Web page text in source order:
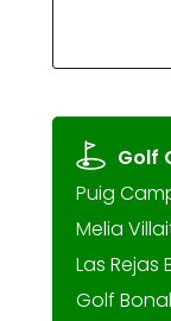
Golf
Puig
Melia
Las Rejas
Golf